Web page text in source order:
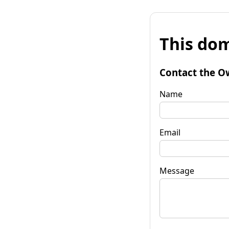
This
Contact the
Name
Email
Message